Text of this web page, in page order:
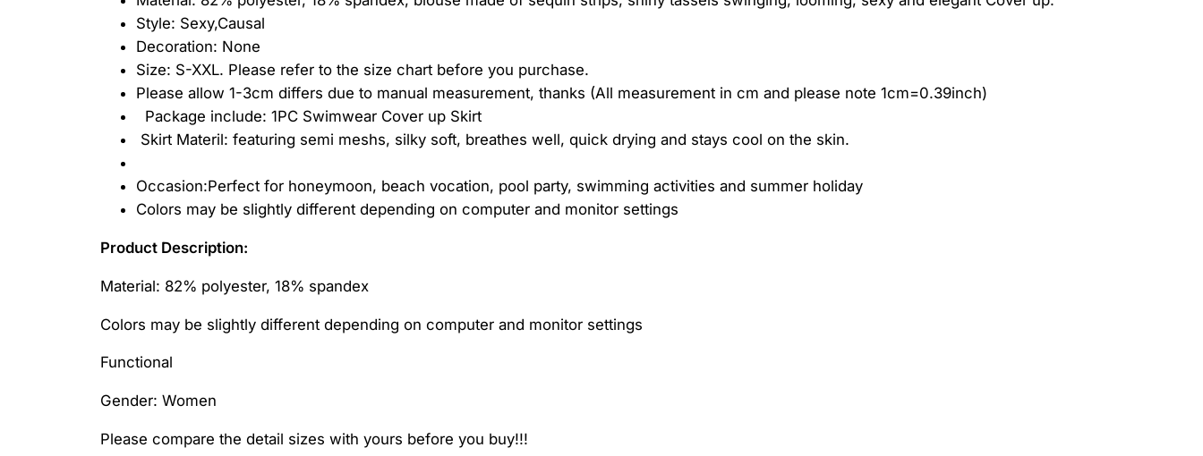
Style: Sexy,Causal
Decoration: None
Size: S-XXL. Please refer to the size chart before you purchase.
Please allow 1-3cm differs due to manual measurement, thanks (All measurement in cm and please note 1cm=0.39inch)
Package include: 1PC Swimwear Cover up Skirt
Skirt Materil: featuring semi meshs, silky soft, breathes well, quick drying and stays cool on the skin.
Occasion:Perfect for honeymoon, beach vocation, pool party, swimming activities and summer holiday
Colors may be slightly different depending on computer and monitor settings
Product Description:
Material: 82% polyester, 18% spandex
Colors may be slightly different depending on computer and monitor settings
Functional
Gender: Women
Please compare the detail sizes with yours before you buy!!!